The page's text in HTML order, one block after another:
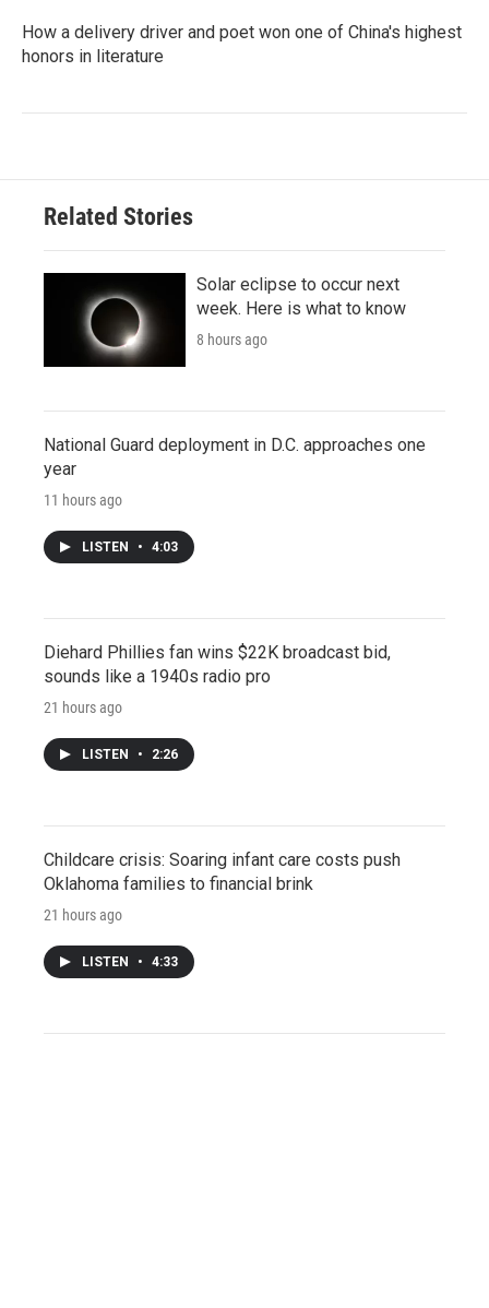
How a delivery driver and poet won one of China's highest
honors in literature
Related Stories
Solar eclipse to occur next
week. Here is what to know
8 hours ago
National Guard deployment in D.C. approaches one
year
11 hours ago
LISTEN • 4:03
Diehard Phillies fan wins $22K broadcast bid,
sounds like a 1940s radio pro
21 hours ago
LISTEN • 2:26
Childcare crisis: Soaring infant care costs push
Oklahoma families to financial brink
21 hours ago
LISTEN • 4:33